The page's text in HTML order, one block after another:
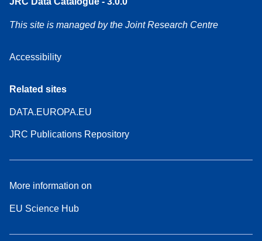
This site is managed by the Joint Research Centre
Accessibility
Related sites
DATA.EUROPA.EU
JRC Publications Repository
More information on
EU Science Hub